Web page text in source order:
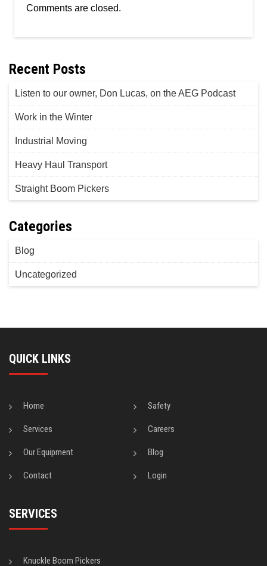
Comments are closed.
Recent Posts
Listen to our owner, Don Lucas, on the AEG Podcast
Work in the Winter
Industrial Moving
Heavy Haul Transport
Straight Boom Pickers
Categories
Blog
Uncategorized
QUICK LINKS
Home Safety
Services Careers
Our Equipment Blog
Contact Login
SERVICES
Knuckle Boom Pickers